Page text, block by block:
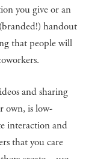
you give or an
handout
that people will
and sharing
own, is low-
interaction and
that you care